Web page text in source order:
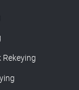
Rekeying